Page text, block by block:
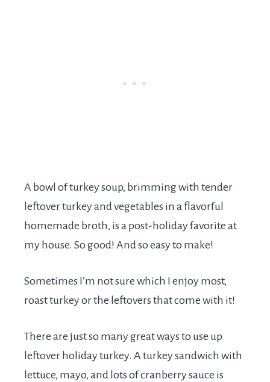
A bowl of turkey soup, brimming with tender
leftover turkey and vegetables in a flavorful
homemade broth, is a post-holiday favorite at
my house. So good! And so easy to make!
Sometimes I’m not sure which I enjoy most,
roast turkey or the leftovers that come with it!
There are just so many great ways to use up
leftover holiday turkey. A turkey sandwich with
lettuce, mayo, and lots of cranberry sauce is